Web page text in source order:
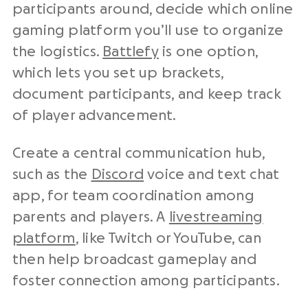
participants around, decide which online
gaming platform you’ll use to organize
the logistics. Battlefyis one option,
which lets you set up brackets,
document participants, and keep track
of player advancement.
Create a central communication hub,
such as the Discord voice and text chat
app, for team coordination among
parents and players. A livestreaming
platform, like Twitch or YouTube, can
then help broadcast gameplay and
foster connection among participants.